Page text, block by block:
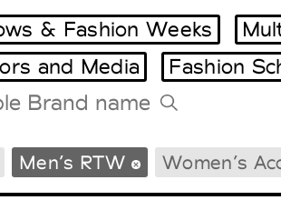
Milano Design
Paris Design
& Fashion Weeks
and Media Fashion
Men’s RTW Women’s